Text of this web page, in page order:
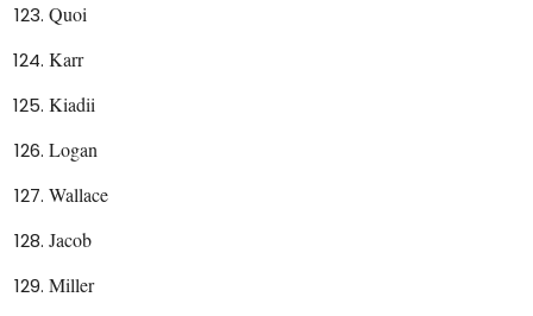
Quoi
Karr
Kiadii
Logan
Wallace
Jacob
Miller